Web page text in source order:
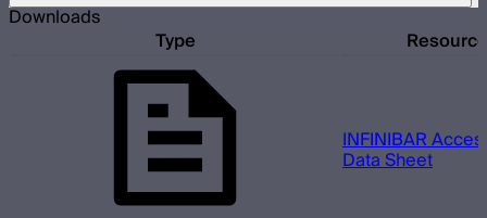
Downloads
Type Resource
INFINIBAR
Data Sheet